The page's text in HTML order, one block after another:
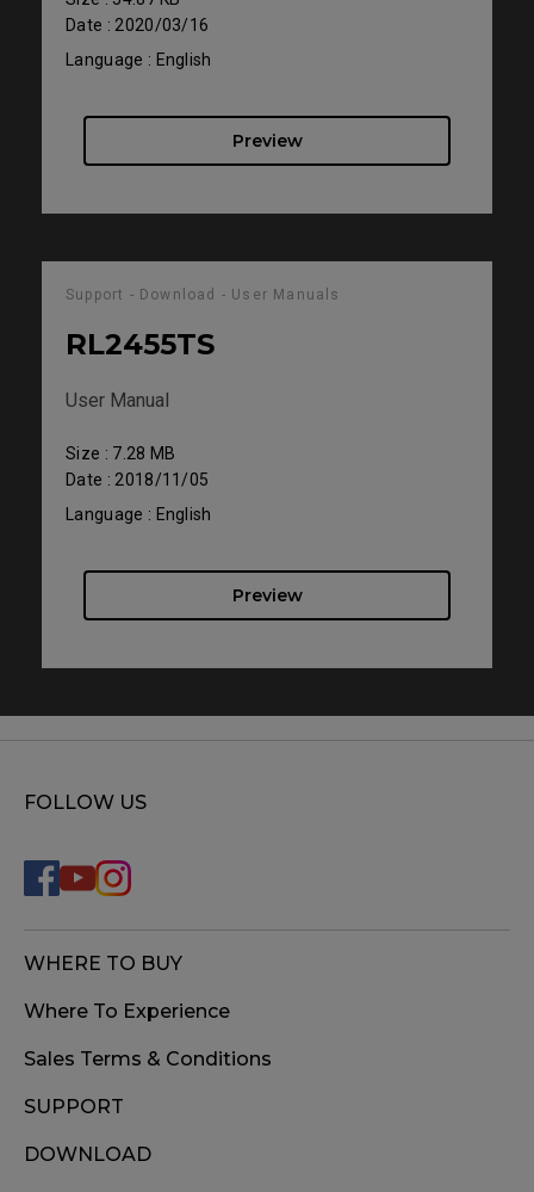
Date : 2020/03/16
Language : English
Preview
Support - Download - User Manuals
RL2455TS
User Manual
Size : 7.28 MB
Date : 2018/11/05
Language : English
Preview
FOLLOW US
WHERE TO BUY
Where To Experience
Sales Terms & Conditions
SUPPORT
DOWNLOAD